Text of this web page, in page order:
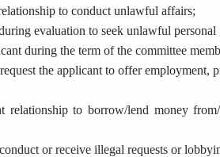
to conduct unlawful affairs;
evaluation to seek unlawful personal
during the term of the committee
the applicant to offer employment,
relationship to borrow/lend money
or receive illegal requests or